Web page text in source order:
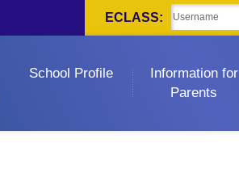
ECLASS:
School Profile
Information for
Parents